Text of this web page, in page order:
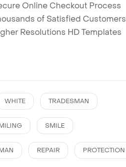
Online Checkout Process
of Satisfied Customers
Resolutions HD Templates
WHITE TRADESMAN
SMILE
REPAIR PROTECTION